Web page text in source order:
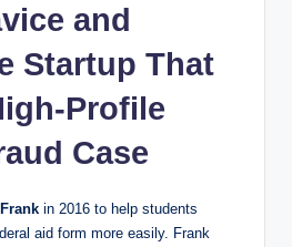
and
Startup That
Profile
Case
Frank in 2016 to help students
aid form more easily. Frank